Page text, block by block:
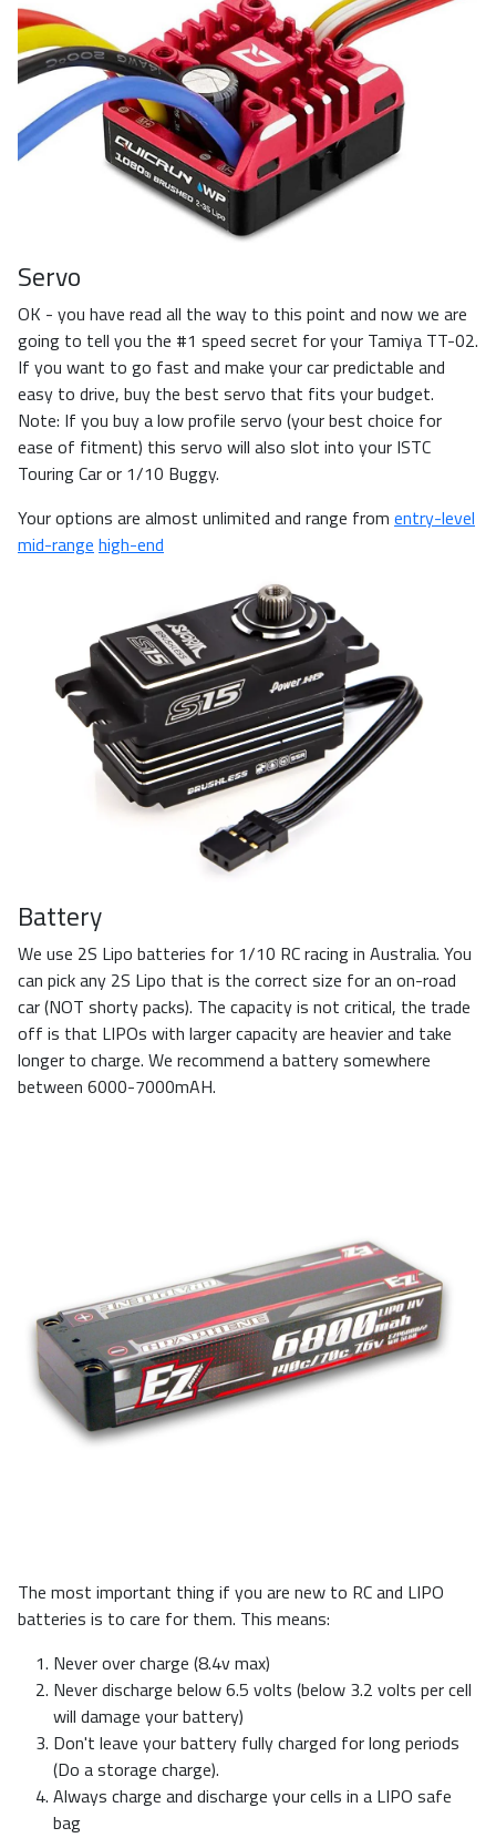
Servo
OK - you have read all the way to this point and now we are
going to tell you the #1 speed secret for your Tamiya TT-02.
If you want to go fast and make your car predictable and
easy to drive, buy the best servo that fits your budget.
Note: If you buy a low profile servo (your best choice for
ease of fitment) this servo will also slot into your ISTC
Touring Car or 1/10 Buggy.
Your options are almost unlimited and range from entry-level
mid-range high-end
Battery
We use 2S Lipo batteries for 1/10 RC racing in Australia. You
can pick any 2S Lipo that is the correct size for an on-road
car (NOT shorty packs). The capacity is not critical, the trade
off is that LIPOs with larger capacity are heavier and take
longer to charge. We recommend a battery somewhere
between 6000-7000mAH.
The most important thing if you are new to RC and LIPO
batteries is to care for them. This means:
Never over charge (8.4v max)
Never discharge below 6.5 volts (below 3.2 volts per cell
will damage your battery)
Don't leave your battery fully charged for long periods
(Do a storage charge).
Always charge and discharge your cells in a LIPO safe
bag